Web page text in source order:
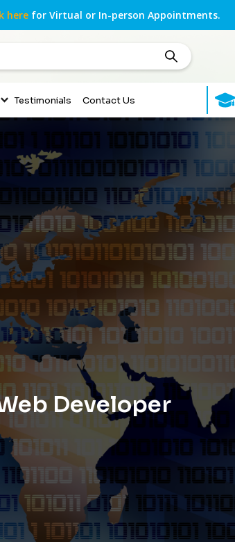
here for Virtual or In-person Appointments.
Testimonials Contact Us
Developer